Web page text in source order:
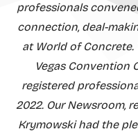
professionals
connection, deal-
at World of Concrete.
Vegas Convention
registered
2022. Our Newsroom,
Krymowski had the